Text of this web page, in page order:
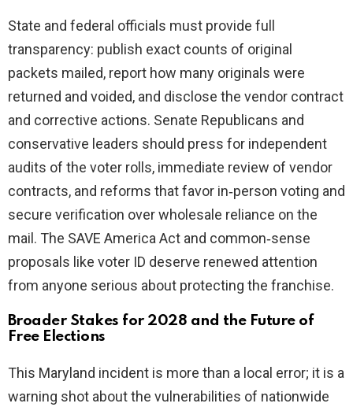
State and federal officials must provide full
transparency: publish exact counts of original
packets mailed, report how many originals were
returned and voided, and disclose the vendor contract
and corrective actions. Senate Republicans and
conservative leaders should press for independent
audits of the voter rolls, immediate review of vendor
contracts, and reforms that favor in‑person voting and
secure verification over wholesale reliance on the
mail. The SAVE America Act and common‑sense
proposals like voter ID deserve renewed attention
from anyone serious about protecting the franchise.
Broader Stakes for 2028 and the Future of
Free Elections
This Maryland incident is more than a local error; it is a
warning shot about the vulnerabilities of nationwide